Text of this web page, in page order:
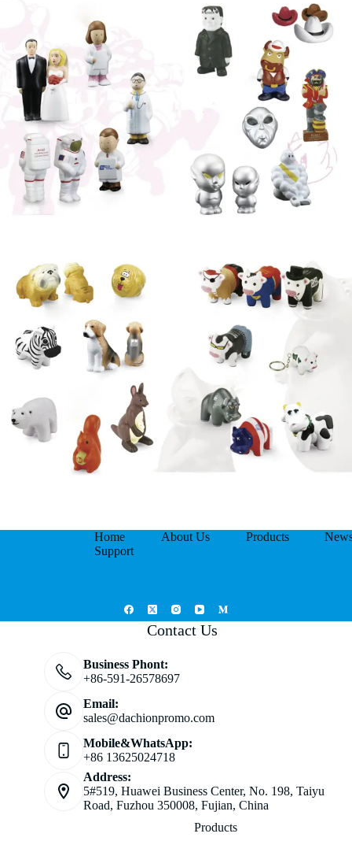
Home About Us Products
Support
Contact Us
Business Phont:
+86-591-26578697
Email:
sales@dachionpromo.com
Mobile&WhatsApp:
+86 13625024718
Address:
5#519, Huawei Business Center, No. 198, Taiyu
Road, Fuzhou 350008, Fujian, China
Products